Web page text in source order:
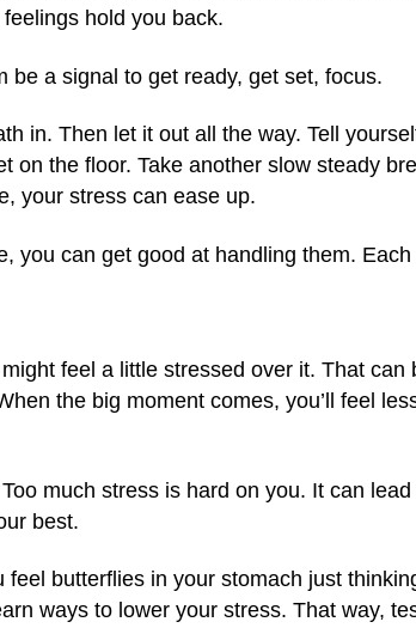
hold you back.
be a signal to get ready, get set, focus.
in. Then let it out all the way. Tell
the floor. Take another slow steady
your stress can ease up.
you can get good at handling them.
feel a little stressed over it. That can
the big moment comes, you’ll feel
much stress is hard on you. It can
best.
butterflies in your stomach just
ways to lower your stress. That way,